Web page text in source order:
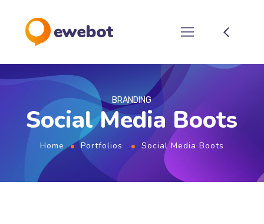
BRANDING
Social Media Boots
Home Portfolios Social Media Boots